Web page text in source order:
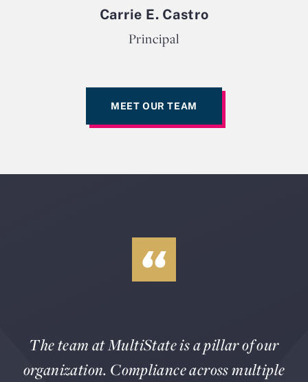
Carrie E. Castro
Principal
MEET OUR TEAM
The team at MultiState is a pillar of our
organization. Compliance across multiple